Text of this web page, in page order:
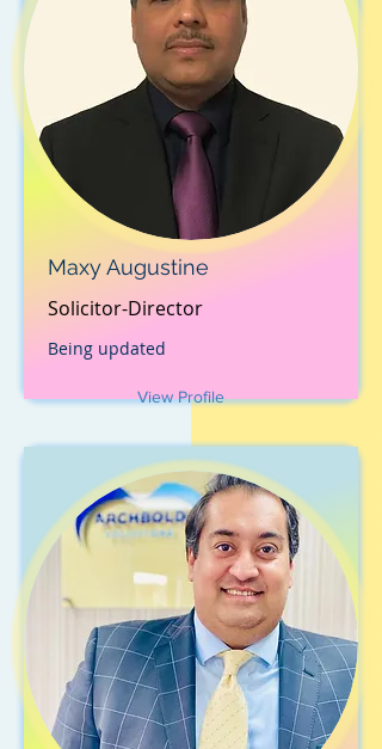
Maxy Augustine
Solicitor-Director
Being updated
View Profile